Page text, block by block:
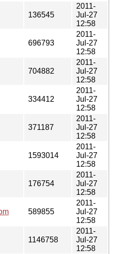
136545
2011-
Jul-27
12:58
696793
2011-
Jul-27
12:58
704882
2011-
Jul-27
12:58
334412
2011-
Jul-27
12:58
371187
2011-
Jul-27
12:58
1593014
2011-
Jul-27
12:58
176754
2011-
Jul-27
12:58
589855
2011-
Jul-27
12:58
1146758
2011-
Jul-27
12:58